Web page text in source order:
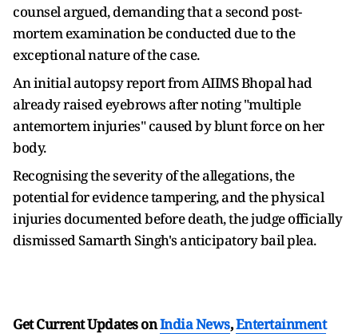
counsel argued, demanding that a second post-
mortem examination be conducted due to the
exceptional nature of the case.
An initial autopsy report from AIIMS Bhopal had
already raised eyebrows after noting "multiple
antemortem injuries" caused by blunt force on her
body.
Recognising the severity of the allegations, the
potential for evidence tampering, and the physical
injuries documented before death, the judge officially
dismissed Samarth Singh's anticipatory bail plea.
Get Current Updates onIndia News,Entertainment